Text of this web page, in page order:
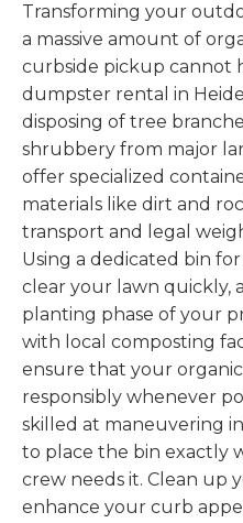
Transforming your
a massive amount of
curbside pickup cannot
dumpster rental in
disposing of tree
shrubbery from major
offer specialized
materials like dirt and
transport and legal
Using a dedicated bin
clear your lawn quickly,
planting phase of your
with local composting
ensure that your organic
responsibly whenever
skilled at maneuvering
to place the bin exactly
crew needs it. Clean up
enhance your curb